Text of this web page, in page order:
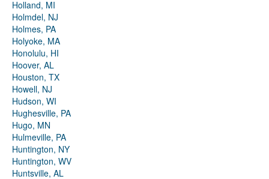
Holland, MI
Holmdel, NJ
Holmes, PA
Holyoke, MA
Honolulu, HI
Hoover, AL
Houston, TX
Howell, NJ
Hudson, WI
Hughesville, PA
Hugo, MN
Hulmeville, PA
Huntington, NY
Huntington, WV
Huntsville, AL